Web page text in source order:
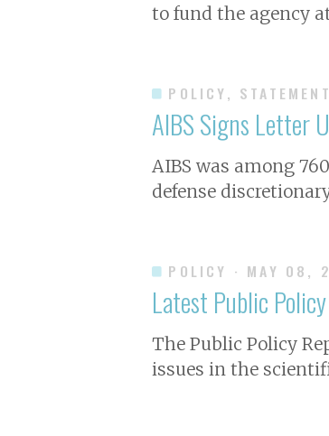
to fund the agency
POLICY,
AIBS Signs Letter
A IBS was among
defense
POLICY · MAY 08,
Latest Public
The Public Policy
issues in the